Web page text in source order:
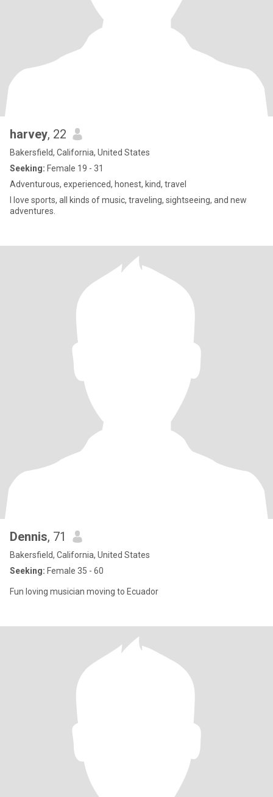
harvey, 22
Bakersfield, California, United States
Seeking: Female 19 - 31
Adventurous, experienced, honest, kind, travel
I love sports, all kinds of music, traveling, sightseeing, and new
adventures.
Dennis, 71
Bakersfield, California, United States
Seeking: Female 35 - 60
Fun loving musician moving to Ecuador